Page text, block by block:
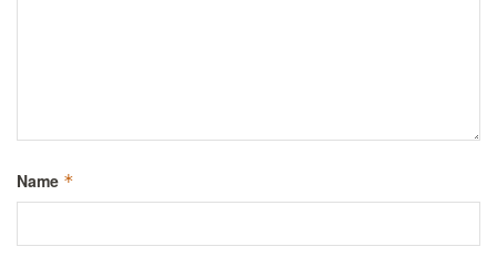
Name *